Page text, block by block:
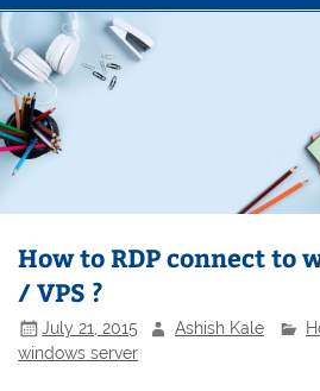
How to RDP connect to
/ VPS ?
July 21, 2015 Ashish Kale
windows server